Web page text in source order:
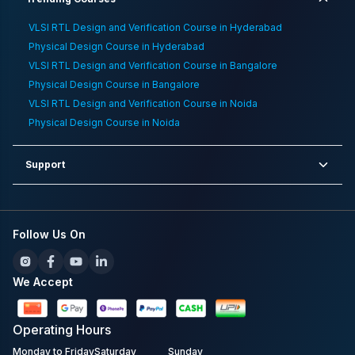
VLSI RTL Design and Verification Course in Hyderabad
Physical Design Course in Hyderabad
VLSI RTL Design and Verification Course in Bangalore
Physical Design Course in Bangalore
VLSI RTL Design and Verification Course in Noida
Physical Design Course in Noida
Support
Follow Us On
We Accept
Operating Hours
Monday to FridaySaturday Sunday